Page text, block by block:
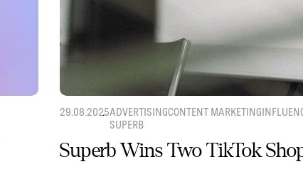
29.08.2025ADVERTISINGCONTENT MARKETING
SUPERB
Superb Wins Two TikTok